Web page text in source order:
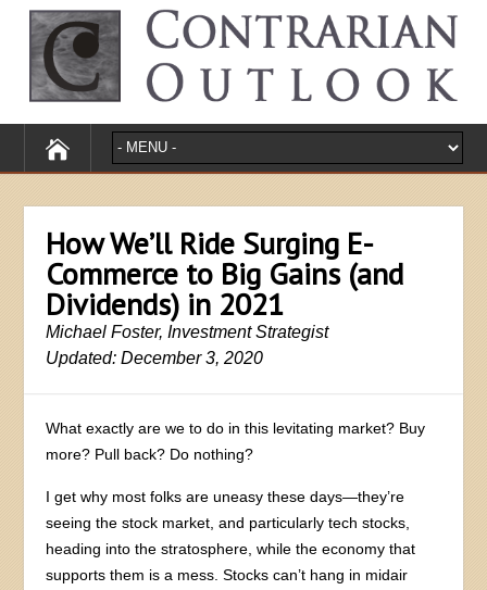
How We’ll Ride Surging E-
Commerce to Big Gains (and
Dividends) in 2021
Michael Foster, Investment Strategist
Updated: December 3, 2020
What exactly are we to do in this levitating market? Buy
more? Pull back? Do nothing?
I get why most folks are uneasy these days—they’re
seeing the stock market, and particularly tech stocks,
heading into the stratosphere, while the economy that
supports them is a mess. Stocks can’t hang in midair